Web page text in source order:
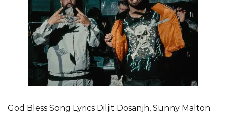
God Bless Song Lyrics Diljit Dosanjh, Sunny Malton